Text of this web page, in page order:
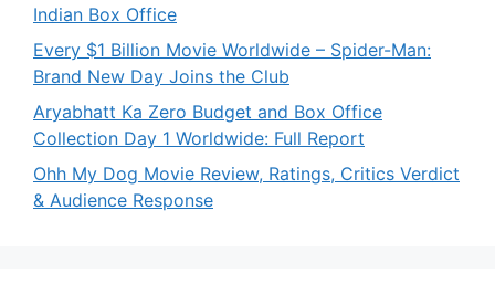
Indian Box Office
Every $1 Billion Movie Worldwide – Spider-Man:
Brand New Day Joins the Club
Aryabhatt Ka Zero Budget and Box Office
Collection Day 1 Worldwide: Full Report
Ohh My Dog Movie Review, Ratings, Critics Verdict
& Audience Response